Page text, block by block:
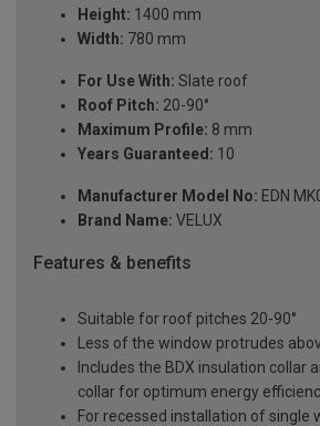
Height: 1400 mm
Width: 780 mm
For Use With: Slate roof
Roof Pitch: 20-90°
Maximum Profile: 8 mm
Years Guaranteed: 10
Manufacturer Model No: EDN
Brand Name: VELUX
Features & benefits
Suitable for roof pitches 20-90°
Less of the window protrudes
Includes the BDX insulation collar
collar for optimum energy
For recessed installation of single